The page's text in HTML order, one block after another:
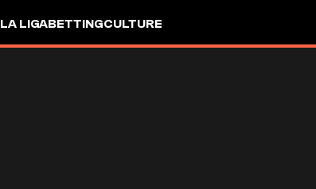
LA LIGABETTINGCULTURE